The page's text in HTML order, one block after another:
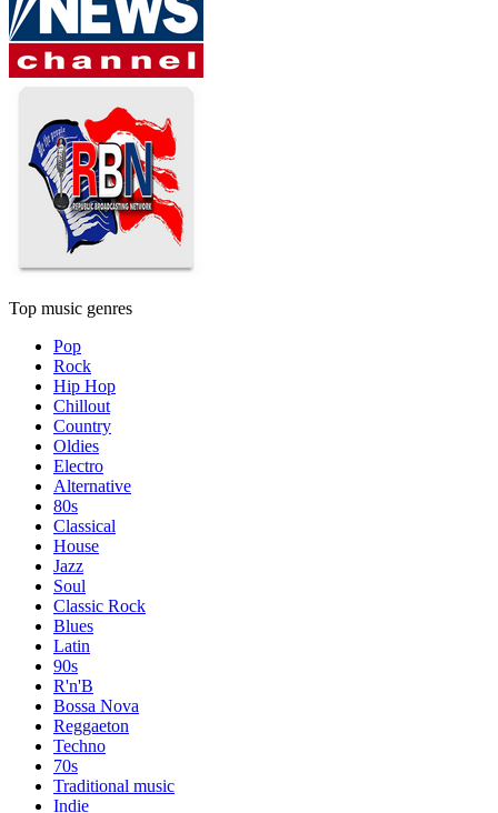
Top music genres
Pop
Rock
Hip Hop
Chillout
Country
Oldies
Electro
Alternative
80s
Classical
House
Jazz
Soul
Classic Rock
Blues
Latin
90s
R'n'B
Bossa Nova
Reggaeton
Techno
70s
Traditional music
Indie